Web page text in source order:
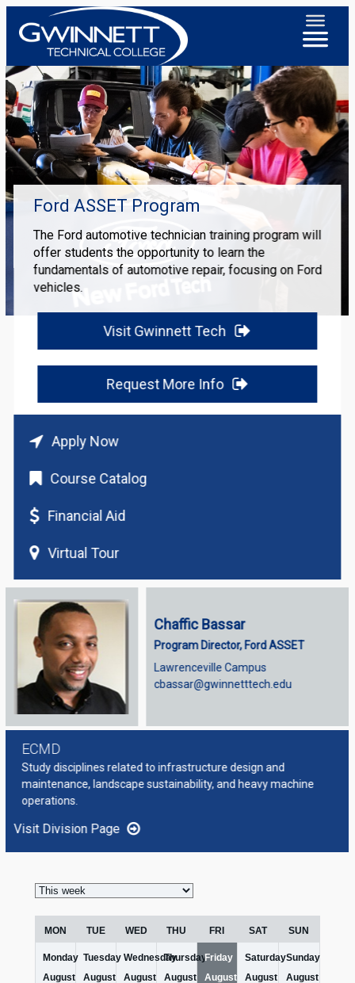
Ford ASSET Program
The Ford automotive technician training program will
offer students the opportunity to learn the
fundamentals of automotive repair, focusing on Ford
vehicles.
Visit Gwinnett Tech
Request More Info
Apply Now
Course Catalog
Financial Aid
Virtual Tour
Chaffic Bassar
Program Director, Ford ASSET
Lawrenceville Campus
cbassar@gwinnetttech.edu
ECMD
Study disciplines related to infrastructure design and
maintenance, landscape sustainability, and heavy machine
operations.
Visit Division Page
Week
MON TUE WED THU FRI SAT SUN
Monday
August
Tuesday
August
Wednesday
August
Thursday
August
Friday
August
Saturday
August
Sunday
August